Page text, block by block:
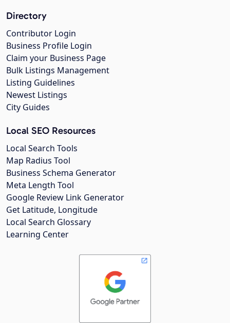
Directory
Contributor Login
Business Profile Login
Claim your Business Page
Bulk Listings Management
Listing Guidelines
Newest Listings
City Guides
Local SEO Resources
Local Search Tools
Map Radius Tool
Business Schema Generator
Meta Length Tool
Google Review Link Generator
Get Latitude, Longitude
Local Search Glossary
Learning Center